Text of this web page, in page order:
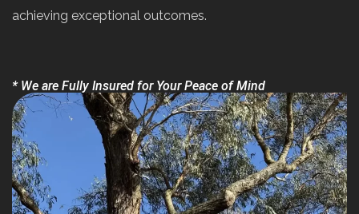
achieving exceptional outcomes.
* We are Fully Insured for Your Peace of Mind